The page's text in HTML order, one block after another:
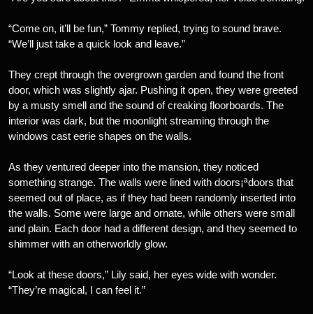
“Come on, it’ll be fun,” Tommy replied, trying to sound brave.
“We’ll just take a quick look and leave.”
They crept through the overgrown garden and found the front
door, which was slightly ajar. Pushing it open, they were greeted
by a musty smell and the sound of creaking floorboards. The
interior was dark, but the moonlight streaming through the
windows cast eerie shapes on the walls.
As they ventured deeper into the mansion, they noticed
something strange. The walls were lined with doors¡ªdoors that
seemed out of place, as if they had been randomly inserted into
the walls. Some were large and ornate, while others were small
and plain. Each door had a different design, and they seemed to
shimmer with an otherworldly glow.
“Look at these doors,” Lily said, her eyes wide with wonder.
“They’re magical, I can feel it.”